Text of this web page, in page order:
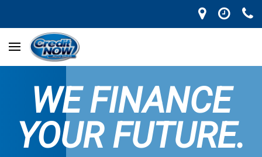
WE FINANCE
YOUR FUTURE.